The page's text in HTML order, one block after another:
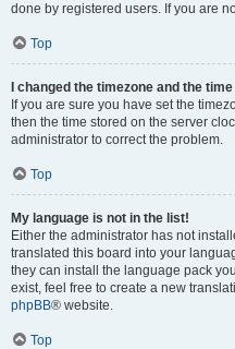
done by registered users. If you are
Top
I changed the timezone and the
If you are sure you have set the
then the time stored on the server
administrator to correct the problem.
Top
My language is not in the list!
Either the administrator has not
translated this board into your
they can install the language pack
exist, feel free to create a new
phpBB® website.
Top